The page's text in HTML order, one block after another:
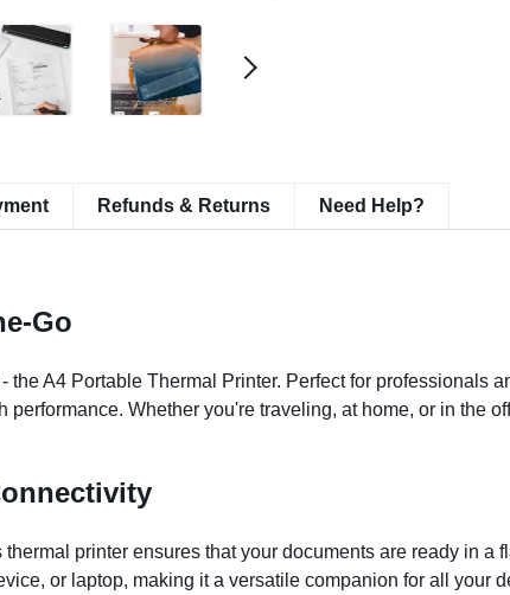
Refunds & Returns Need Help?
Go
the A4 Portable Thermal Printer. Perfect for professionals
Whether you're traveling, at home, or in the
printer ensures that your documents are ready in a
or laptop, making it a versatile companion for all your